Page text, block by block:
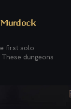
first solo
dungeons